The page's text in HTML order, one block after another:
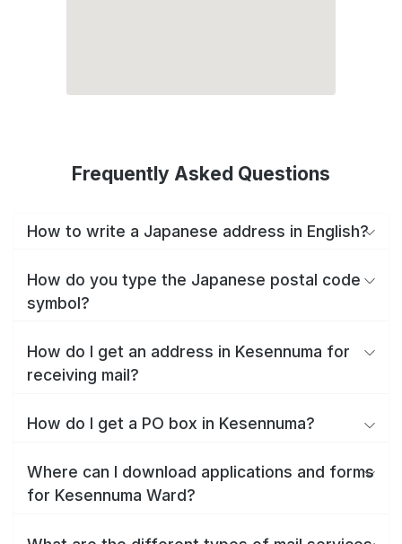
Frequently Asked Questions
How to write a Japanese address in English?
How do you type the Japanese postal code
symbol?
How do I get an address in Kesennuma for
receiving mail?
How do I get a PO box in Kesennuma?
Where can I download applications and forms
for Kesennuma Ward?